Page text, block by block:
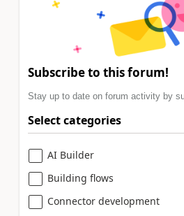
Subscribe to this forum!
Stay up to date on forum activity by
Select categories
AI Builder
Building flows
Connector development